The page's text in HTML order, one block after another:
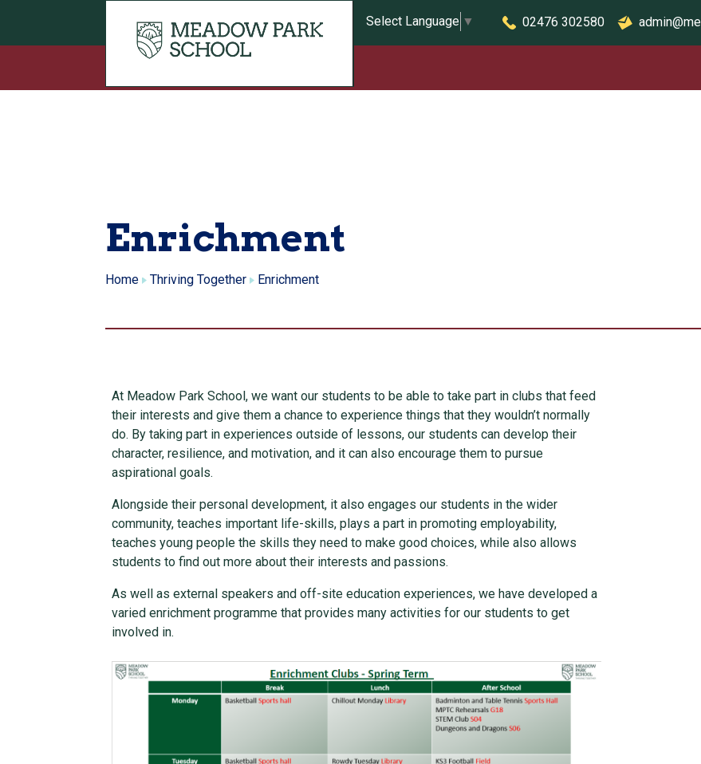
Select Language ▼ 02476 302580
Enrichment
Home Thriving Together Enrichment
At Meadow Park School, we want our students to be able to take part in clubs that feed
their interests and give them a chance to experience things that they wouldn’t normally
do. By taking part in experiences outside of lessons, our students can develop their
character, resilience, and motivation, and it can also encourage them to pursue
aspirational goals.
Alongside their personal development, it also engages our students in the wider
community, teaches important life-skills, plays a part in promoting employability,
teaches young people the skills they need to make good choices, while also allows
students to find out more about their interests and passions.
As well as external speakers and off-site education experiences, we have developed a
varied enrichment programme that provides many activities for our students to get
involved in.